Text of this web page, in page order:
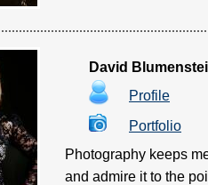
David
Profile
Portfolio
Photography keeps
and admire it to the